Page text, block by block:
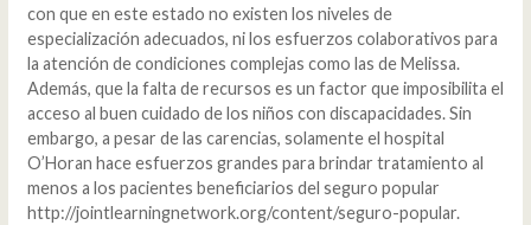
con que en este estado no existen los niveles de
especialización adecuados, ni los esfuerzos colaborativos para
la atención de condiciones complejas como las de Melissa.
Además, que la falta de recursos es un factor que imposibilita el
acceso al buen cuidado de los niños con discapacidades. Sin
embargo, a pesar de las carencias, solamente el hospital
O’Horan hace esfuerzos grandes para brindar tratamiento al
menos a los pacientes beneficiarios del seguro popular
http://jointlearningnetwork.org/content/seguro-popular.